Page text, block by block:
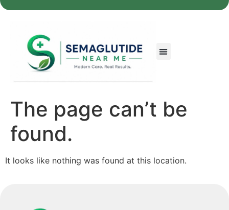
The page can’t be
found.
It looks like nothing was found at this location.